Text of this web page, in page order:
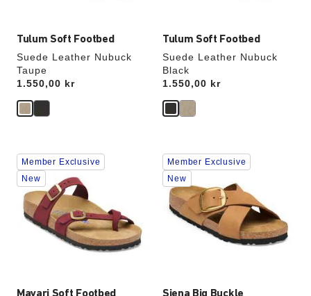
Tulum Soft Footbed
Suede Leather Nubuck
Taupe
Price:
1.550,00 kr
Tulum Soft Footbed
Suede Leather Nubuck
Black
Price:
1.550,00 kr
Interacting
with
swatch
colors
will
update
Member Exclusive
New
Interacting
with
swatch
colors
will
update
Member Exclusive
New